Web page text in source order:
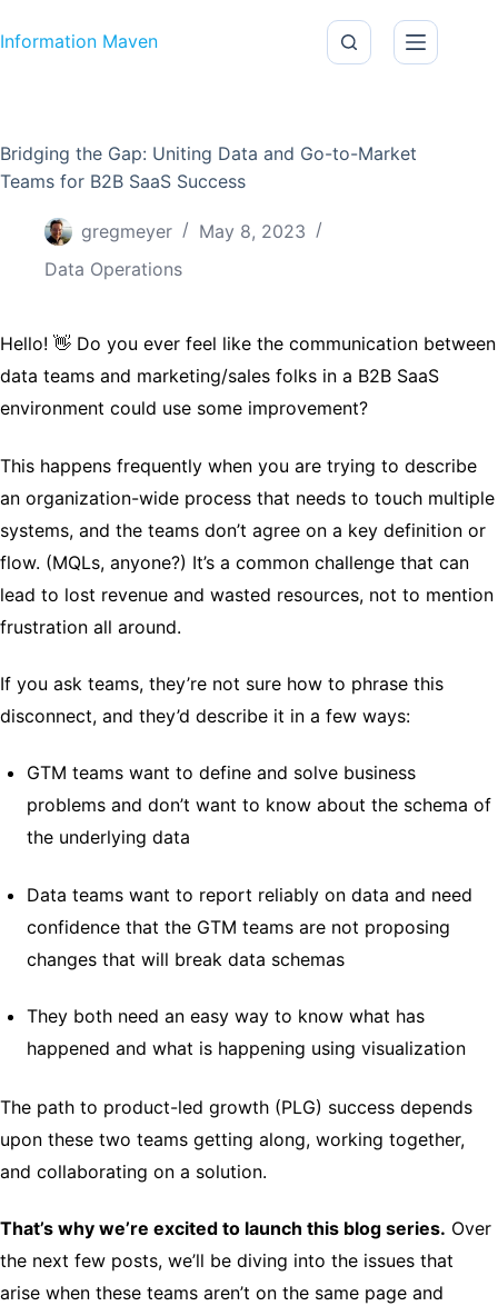
Information Maven
Bridging the Gap: Uniting Data and Go-to-Market
Teams for B2B SaaS Success
gregmeyer
May 8, 2023
Data Operations
Hello! 👋 Do you ever feel like the communication between
data teams and marketing/sales folks in a B2B SaaS
environment could use some improvement?
This happens frequently when you are trying to describe
an organization-wide process that needs to touch multiple
systems, and the teams don’t agree on a key definition or
flow. (MQLs, anyone?) It’s a common challenge that can
lead to lost revenue and wasted resources, not to mention
frustration all around.
If you ask teams, they’re not sure how to phrase this
disconnect, and they’d describe it in a few ways:
GTM teams want to define and solve business
problems and don’t want to know about the schema of
the underlying data
Data teams want to report reliably on data and need
confidence that the GTM teams are not proposing
changes that will break data schemas
They both need an easy way to know what has
happened and what is happening using visualization
The path to product-led growth (PLG) success depends
upon these two teams getting along, working together,
and collaborating on a solution.
That’s why we’re excited to launch this blog series. Over
the next few posts, we’ll be diving into the issues that
arise when these teams aren’t on the same page and